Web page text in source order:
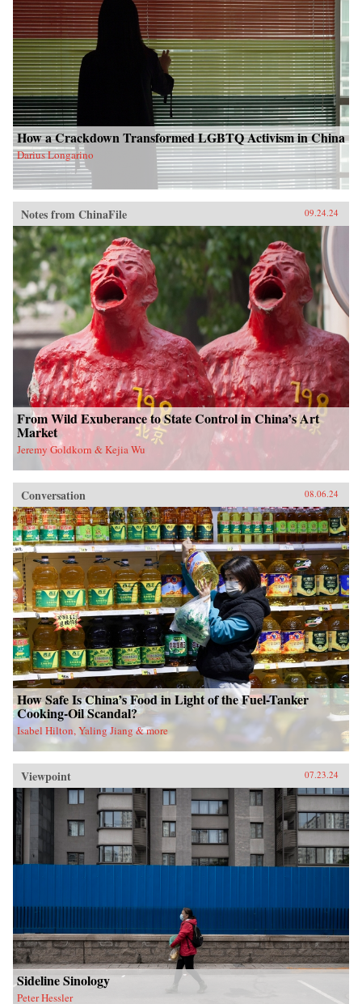
How a Crackdown Transformed LGBTQ Activism in China
Darius Longarino
Notes from ChinaFile 09.24.24
From Wild Exuberance to State Control in China’s Art
Market
Jeremy Goldkorn & Kejia Wu
Conversation 08.06.24
How Safe Is China’s Food in Light of the Fuel-Tanker
Cooking-Oil Scandal?
Isabel Hilton, Yaling Jiang & more
Viewpoint 07.23.24
Sideline Sinology
Peter Hessler